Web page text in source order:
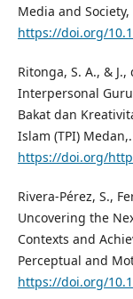
Media and Society,
https://doi.org/
Ritonga, S. A., &
Interpersonal
Bakat dan
Islam (TPI)
https://doi.org/
Rivera-Pérez, S.,
Uncovering the
Contexts and
Perceptual and
https://doi.org/